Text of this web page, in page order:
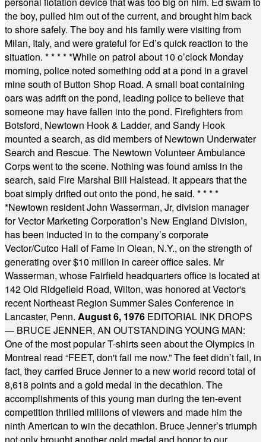
the boy, pulled him out of the current, and brought him back
to shore safely. The boy and his family were visiting from
Milan, Italy, and were grateful for Ed’s quick reaction to the
situation. * * * * *While on patrol about 10 o’clock Monday
morning, police noted something odd at a pond in a gravel
mine south of Button Shop Road. A small boat containing
oars was adrift on the pond, leading police to believe that
someone may have fallen into the pond. Firefighters from
Botsford, Newtown Hook & Ladder, and Sandy Hook
mounted a search, as did members of Newtown Underwater
Search and Rescue. The Newtown Volunteer Ambulance
Corps went to the scene. Nothing was found amiss in the
search, said Fire Marshal Bill Halstead. It appears that the
boat simply drifted out onto the pond, he said. * * * *
*Newtown resident John Wasserman, Jr, division manager
for Vector Marketing Corporation’s New England Division,
has been inducted in to the company’s corporate
Vector/Cutco Hall of Fame in Olean, N.Y., on the strength of
generating over $10 million in career office sales. Mr
Wasserman, whose Fairfield headquarters office is located at
142 Old Ridgefield Road, Wilton, was honored at Vector's
recent Northeast Region Summer Sales Conference in
Lancaster, Penn. August 6, 1976 EDITORIAL INK DROPS
— BRUCE JENNER, AN OUTSTANDING YOUNG MAN:
One of the most popular T-shirts seen about the Olympics in
Montreal read “FEET, don't fail me now.” The feet didn’t fail, in
fact, they carried Bruce Jenner to a new world record total of
8,618 points and a gold medal in the decathlon. The
accomplishments of this young man during the ten-event
competition thrilled millions of viewers and made him the
ninth American to win the decathlon. Bruce Jenner’s triumph